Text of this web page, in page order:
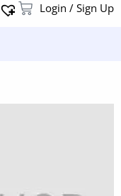
Login / Sign Up